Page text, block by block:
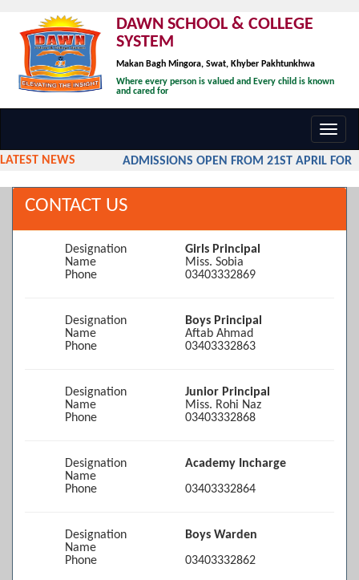
DAWN SCHOOL & COLLEGE
SYSTEM
Makan Bagh Mingora, Swat, Khyber Pakhtunkhwa
Where every person is valued and Every child is known
and cared for
LATEST NEWS
ADMISSIONS OPEN FROM 21ST APRIL FOR
CONTACT US
Designation
Girls Principal
Name
Miss. Sobia
Phone
03403332869
Designation
Boys Principal
Name
Aftab Ahmad
Phone
03403332863
Designation
Junior Principal
Name
Miss. Rohi Naz
Phone
03403332868
Designation
Academy Incharge
Name
Phone
03403332864
Designation
Boys Warden
Name
Phone
03403332862